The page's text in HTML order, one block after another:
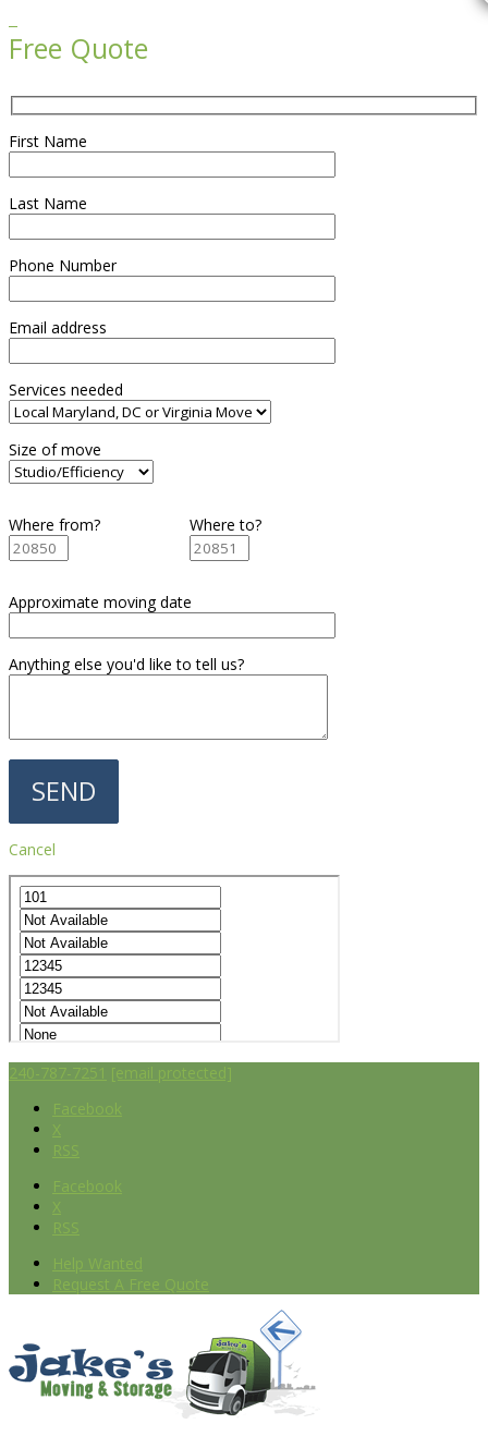
Free Quote
First Name
Last Name
Phone Number
Email address
Services needed
Size of move
Where from? Where to?
Approximate moving date
Anything else you'd like to tell us?
Cancel
240-787-7251 [email protected]
Facebook
X
RSS
Facebook
X
RSS
Help Wanted
Request A Free Quote